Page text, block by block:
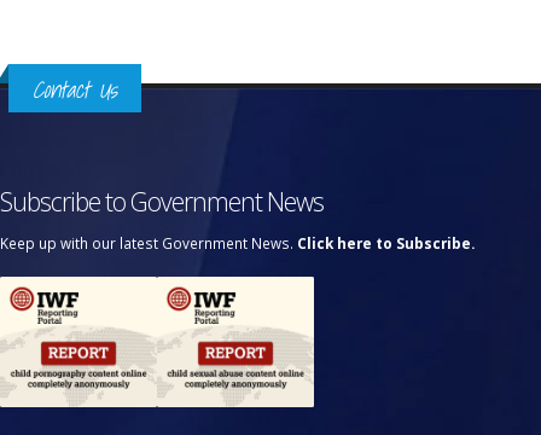
Contact Us
Subscribe to Government News
Keep up with our latest Government News. Click here to Subscribe.